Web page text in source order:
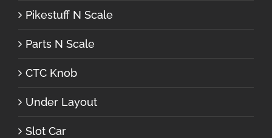
Pikestuff N Scale
Parts N Scale
CTC Knob
Under Layout
Slot Car